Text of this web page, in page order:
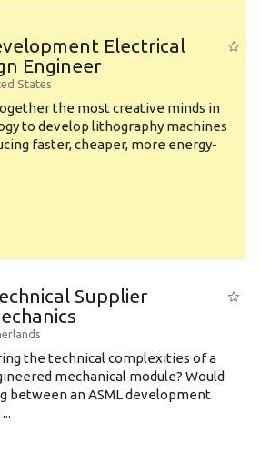
Electrical
Engineer
States
the most creative minds in
to develop lithography machines
faster, cheaper, more energy-
Supplier
the technical complexities of a
mechanical module? Would
between an ASML development